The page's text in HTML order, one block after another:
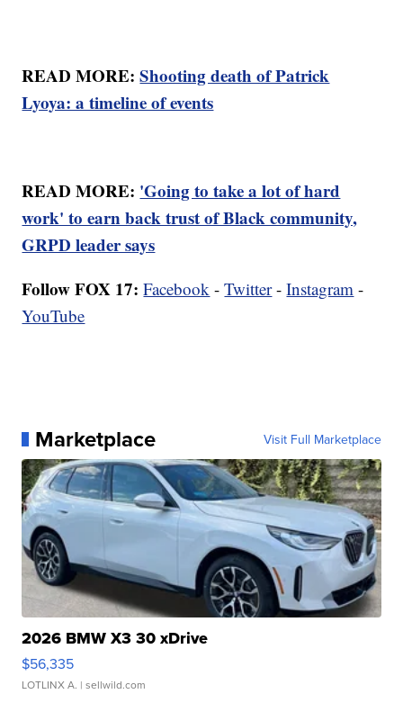
READ MORE:Shooting death of Patrick
Lyoya: a timeline of events
READ MORE: 'Going to take a lot of hard
work' to earn back trust of Black community,
GRPD leader says
Follow FOX 17: Facebook -Twitter-Instagram -
YouTube
Marketplace Visit Full Marketplace
2026 BMW X3 30 xDrive
$56,335
LOTLINX A. | sellwild.com